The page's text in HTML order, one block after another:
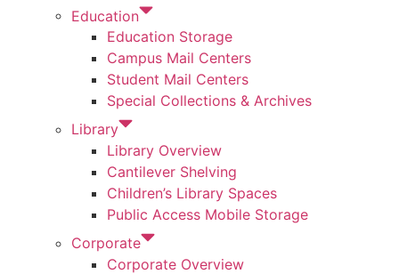
Education
Education Storage
Campus Mail Centers
Student Mail Centers
Special Collections & Archives
Library
Library Overview
Cantilever Shelving
Children’s Library Spaces
Public Access Mobile Storage
Corporate
Corporate Overview